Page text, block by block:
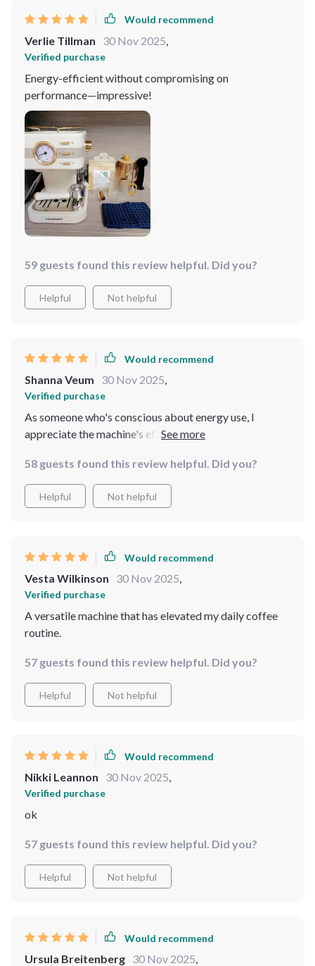
Would recommend
Verlie Tillman 30 Nov 2025,
Verified purchase
Energy-efficient without compromising on
performance—impressive!
59 guests found this review helpful. Did you?
Helpful Not helpful
Would recommend
Shanna Veum 30 Nov 2025,
Verified purchase
As someone who's conscious about energy use, I
appreciate the machine's efficiency. It heats up quickly
on my electricity bill. Plus, the coffee tastes fantastic,
which is always a win.
58 guests found this review helpful. Did you?
Helpful Not helpful
Would recommend
Vesta Wilkinson 30 Nov 2025,
Verified purchase
A versatile machine that has elevated my daily coffee
routine.
57 guests found this review helpful. Did you?
Helpful Not helpful
Would recommend
Nikki Leannon 30 Nov 2025,
Verified purchase
ok
57 guests found this review helpful. Did you?
Helpful Not helpful
Would recommend
Ursula Breitenberg 30 Nov 2025,